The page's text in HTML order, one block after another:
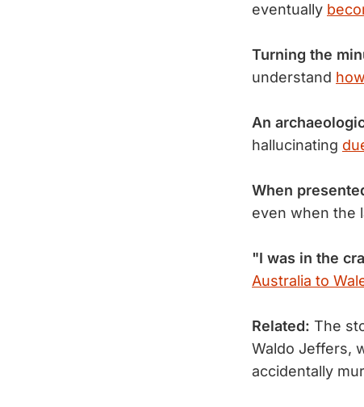
eventually
Turning the
understand
An
hallucinating
When
even when the
"I was in the
Australia to
Related: The
Waldo Jeffers,
accidentally